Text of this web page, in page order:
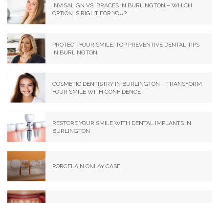
INVISALIGN VS. BRACES IN BURLINGTON – WHICH
OPTION IS RIGHT FOR YOU?
PROTECT YOUR SMILE: TOP PREVENTIVE DENTAL TIPS
IN BURLINGTON
COSMETIC DENTISTRY IN BURLINGTON – TRANSFORM
YOUR SMILE WITH CONFIDENCE
RESTORE YOUR SMILE WITH DENTAL IMPLANTS IN
BURLINGTON
PORCELAIN ONLAY CASE